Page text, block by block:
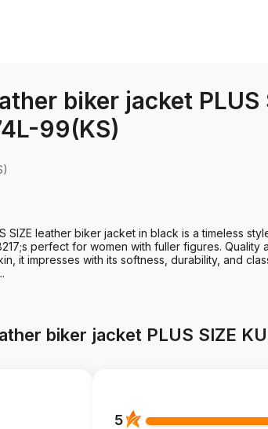
biker jacket PLUS
99(KS)
SIZE leather biker jacket in black is a timeless
perfect for women with fuller figures. Quality
it impresses with its softness, durability, and
biker jacket PLUS SIZE
5